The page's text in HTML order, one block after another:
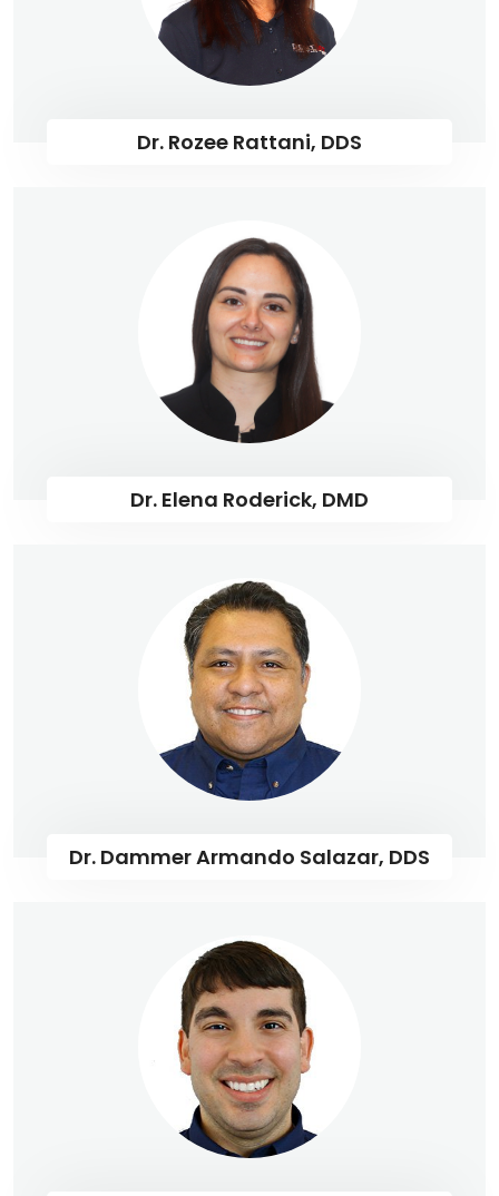
Dr. Rozee Rattani, DDS
Dr. Elena Roderick, DMD
Dr. Dammer Armando Salazar, DDS